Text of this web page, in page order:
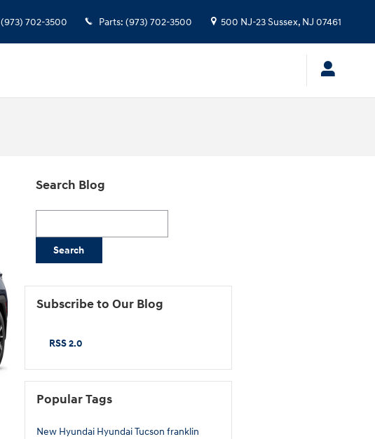
(973) 702-3500 Parts: (973) 702-3500 500 NJ-23Sussex, NJ 07461
Search Blog
Search
Subscribe to Our Blog
RSS 2.0
Popular Tags
New Hyundai Hyundai Tucson franklin